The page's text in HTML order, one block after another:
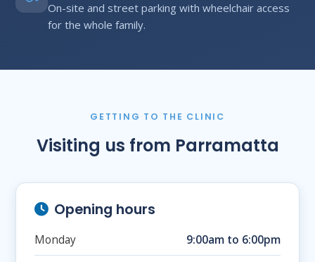
On-site and street parking with wheelchair access
for the whole family.
GETTING TO THE CLINIC
Visiting us from Parramatta
Opening hours
Monday 9:00am to 6:00pm